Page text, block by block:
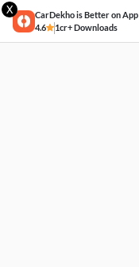
X
CarDekho is Better on App
4.6
1cr+ Downloads